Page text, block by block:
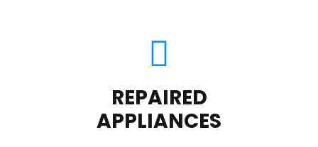
REPAIRED
APPLIANCES